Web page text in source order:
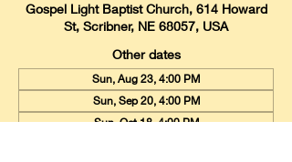
Gospel Light Baptist Church, 614 Howard
St, Scribner, NE 68057, USA
Other dates
Sun, Aug 23, 4:00 PM
Sun, Sep 20, 4:00 PM
Sun, Oct 18, 4:00 PM